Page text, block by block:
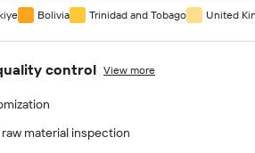
Bolivia Trinidad and Tobago United
control View more
material inspection